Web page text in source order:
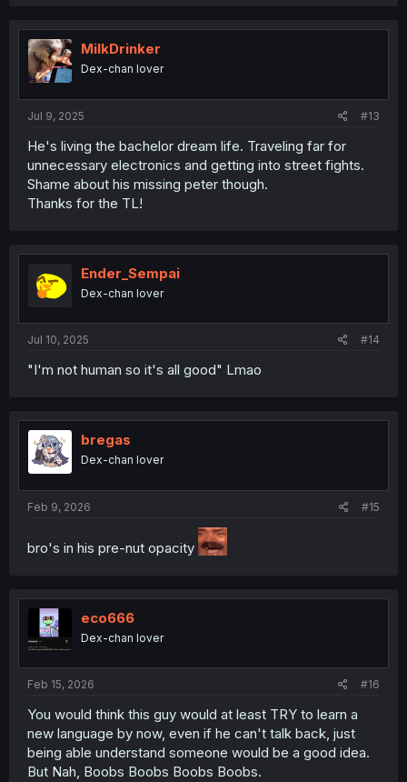
MilkDrinker
Dex-chan lover
Jul 9, 2025 #13
He's living the bachelor dream life. Traveling far for
unnecessary electronics and getting into street fights.
Shame about his missing peter though.
Thanks for the TL!
Ender_Sempai
Dex-chan lover
Jul 10, 2025 #14
"I'm not human so it's all good" Lmao
bregas
Dex-chan lover
Feb 9, 2026 #15
bro's in his pre-nut opacity
eco666
Dex-chan lover
Feb 15, 2026 #16
You would think this guy would at least TRY to learn a
new language by now, even if he can't talk back, just
being able understand someone would be a good idea.
But Nah, Boobs Boobs Boobs Boobs.